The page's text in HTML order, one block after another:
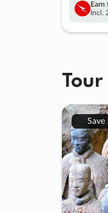
Earn
Incl.
Save